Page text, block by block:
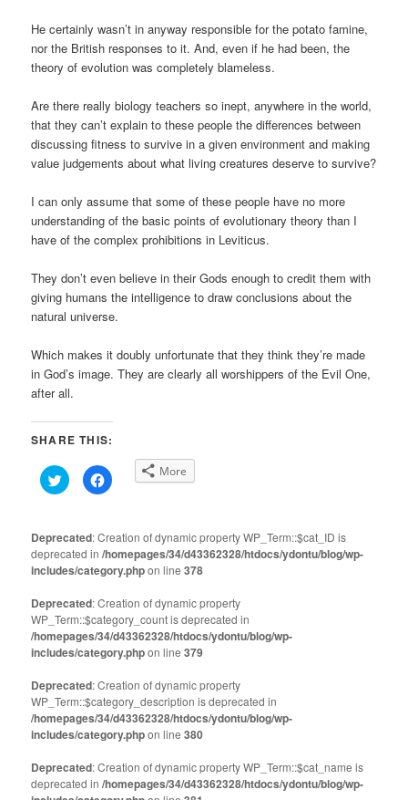
He certainly wasn’t in anyway responsible for the potato famine,
nor the British responses to it. And, even if he had been, the
theory of evolution was completely blameless.
Are there really biology teachers so inept, anywhere in the world,
that they can’t explain to these people the differences between
discussing fitness to survive in a given environment and making
value judgements about what living creatures deserve to survive?
I can only assume that some of these people have no more
understanding of the basic points of evolutionary theory than I
have of the complex prohibitions in Leviticus.
They don’t even believe in their Gods enough to credit them with
giving humans the intelligence to draw conclusions about the
natural universe.
Which makes it doubly unfortunate that they think they’re made
in God’s image. They are clearly all worshippers of the Evil One,
after all.
SHARE THIS:
Click
to
share
(Opens
in
new
window)
Click
to
(Opens
in
new
window)
More
Deprecated: Creation of dynamic property WP_Term::$cat_ID is
deprecated in/homepages/34/d43362328/htdocs/ydontu/blog/wp-
includes/category.phpon line378
Deprecated: Creation of dynamic property
WP_Term::$category_count is deprecated in
/homepages/34/d43362328/htdocs/ydontu/blog/wp-
includes/category.phpon line379
Deprecated: Creation of dynamic property
WP_Term::$category_description is deprecated in
/homepages/34/d43362328/htdocs/ydontu/blog/wp-
includes/category.phpon line380
Deprecated: Creation of dynamic property WP_Term::$cat_name is
deprecated in/homepages/34/d43362328/htdocs/ydontu/blog/wp-